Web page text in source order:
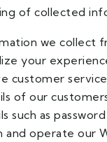
of collected
we collect
your
customer
of our
such as
and operate our